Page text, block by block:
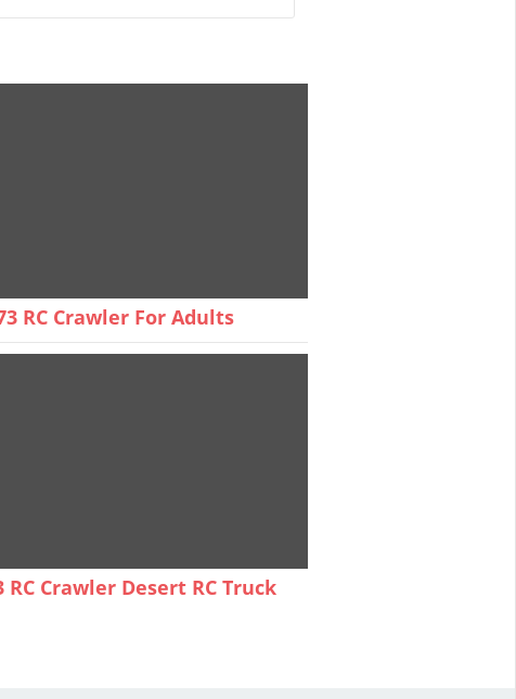
RC Crawler For Adults
RC Crawler Desert RC Truck